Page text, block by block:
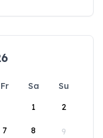
Fr Sa
Su
1
2
7 8 9